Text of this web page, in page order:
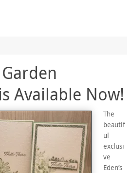
Available Now!
The
beautif
ul
exclusi
ve
Eden’s